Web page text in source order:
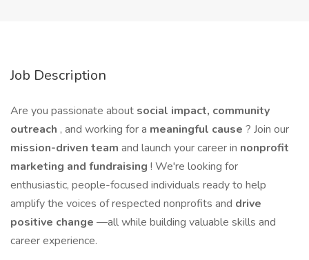
Job Description
Are you passionate about social impact, community
outreach , and working for a meaningful cause ? Join our
mission-driven team and launch your career in nonprofit
marketing and fundraising ! We're looking for
enthusiastic, people-focused individuals ready to help
amplify the voices of respected nonprofits and drive
positive change —all while building valuable skills and
career experience.